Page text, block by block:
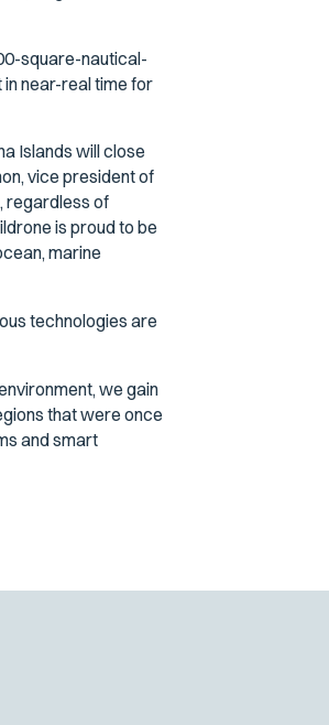
square-nautical-
near-real time for
Islands will close
vice president of
regardless of
is proud to be
marine
technologies are
we gain
that were once
and smart